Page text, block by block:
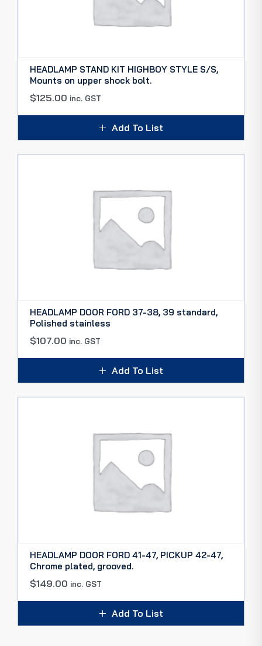
HEADLAMP STAND KIT HIGHBOY STYLE S/S,
Mounts on upper shock bolt.
$125.00 inc. GST
Add To List
HEADLAMP DOOR FORD 37-38, 39 standard,
Polished stainless
$107.00 inc. GST
Add To List
HEADLAMP DOOR FORD 41-47, PICKUP 42-47,
Chrome plated, grooved.
$149.00 inc. GST
Add To List